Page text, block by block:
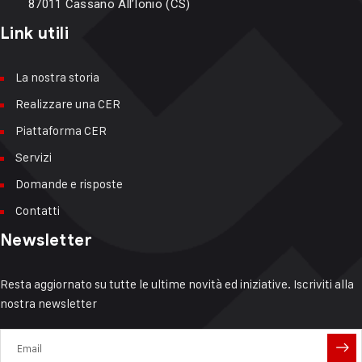
87011 Cassano All’Ionio (CS)
Link utili
La nostra storia
Realizzare una CER
Piattaforma CER
Servizi
Domande e risposte
Contatti
Newsletter
Resta aggiornato su tutte le ultime novità ed iniziative. Iscriviti alla
nostra newsletter